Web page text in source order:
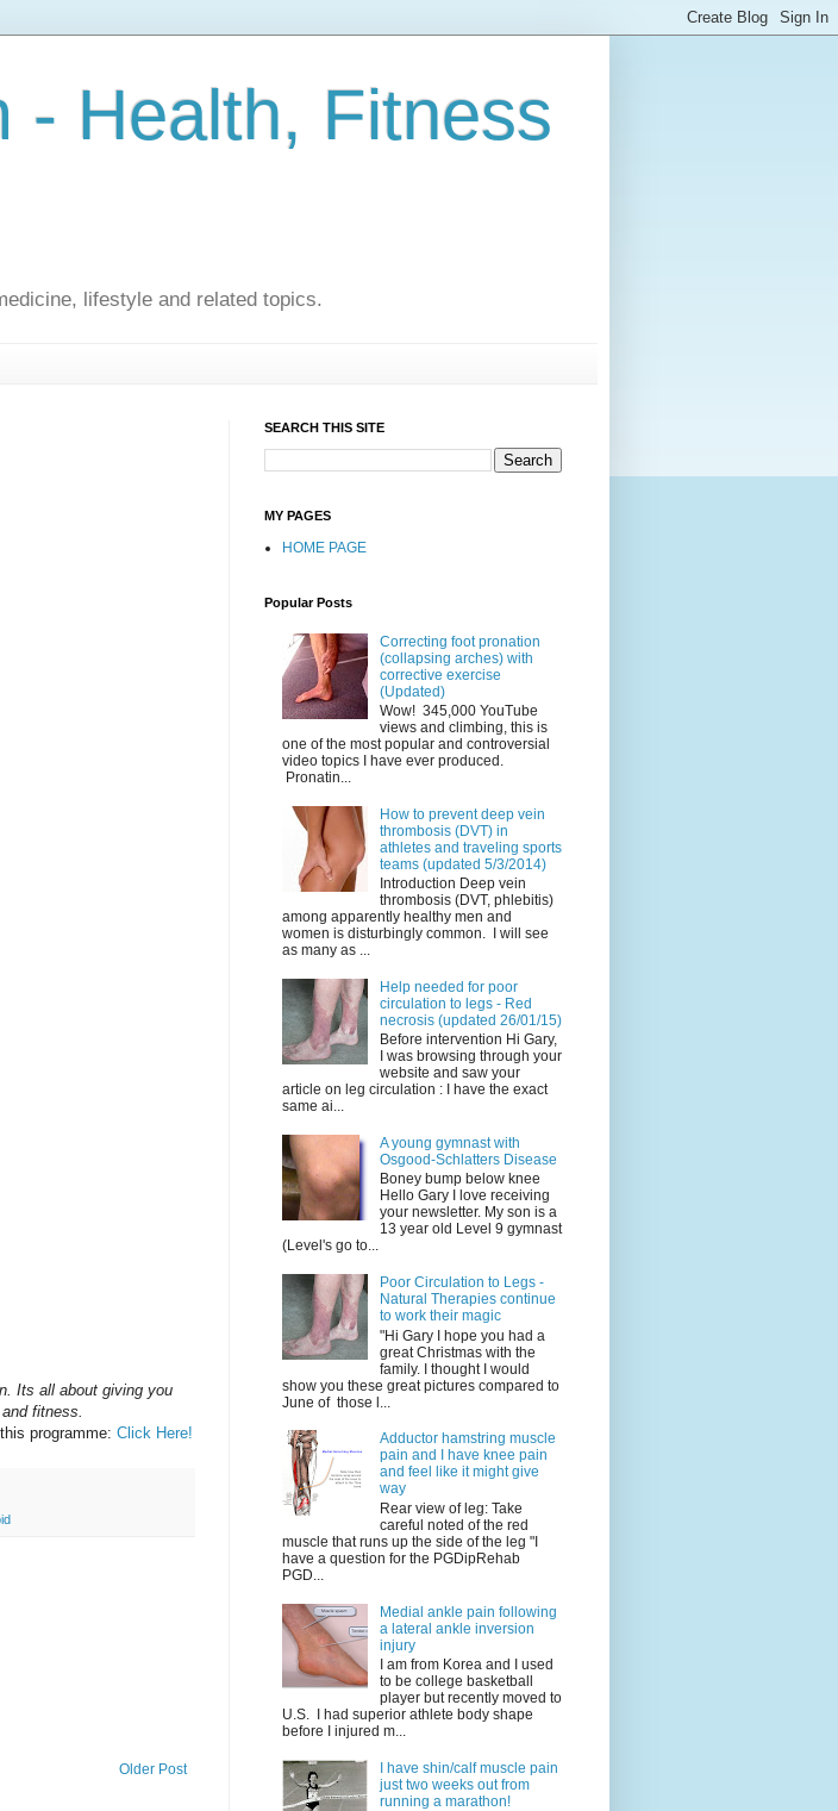
- Health, Fitness
lifestyle and related topics.
Its all about giving you
fitness.
programme: Click Here!
Older Post
SEARCH THIS SITE
MY PAGES
HOME PAGE
Popular Posts
Correcting foot pronation
(collapsing arches) with
corrective exercise
(Updated)
Wow! 345,000 YouTube
views and climbing, this is
one of the most popular and controversial
video topics I have ever produced.
Pronatin...
How to prevent deep vein
thrombosis (DVT) in
athletes and traveling sports
teams (updated 5/3/2014)
Introduction Deep vein
thrombosis (DVT, phlebitis)
among apparently healthy men and
women is disturbingly common. I will see
as many as ...
Help needed for poor
circulation to legs - Red
necrosis (updated 26/01/15)
Before intervention Hi Gary,
I was browsing through your
website and saw your
article on leg circulation : I have the exact
same ai...
A young gymnast with
Osgood-Schlatters Disease
Boney bump below knee
Hello Gary I love receiving
your newsletter. My son is a
13 year old Level 9 gymnast
(Level's go to...
Poor Circulation to Legs -
Natural Therapies continue
to work their magic
"Hi Gary I hope you had a
great Christmas with the
family. I thought I would
show you these great pictures compared to
June of those l...
Adductor hamstring muscle
pain and I have knee pain
and feel like it might give
way
Rear view of leg: Take
careful noted of the red
muscle that runs up the side of the leg "I
have a question for the PGDipRehab
PGD...
Medial ankle pain following
a lateral ankle inversion
injury
I am from Korea and I used
to be college basketball
player but recently moved to
U.S. I had superior athlete body shape
before I injured m...
I have shin/calf muscle pain
just two weeks out from
running a marathon!